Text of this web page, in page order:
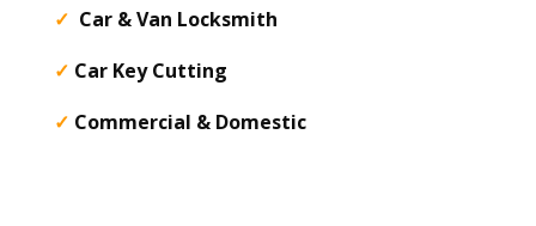
✓ Car & Van Locksmith
✓ Car Key Cutting
✓ Commercial & Domestic